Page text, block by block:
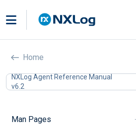
Home
NXLog Agent Reference Manual
v6.2
Man Pages
Check Point OPSEC
In this document